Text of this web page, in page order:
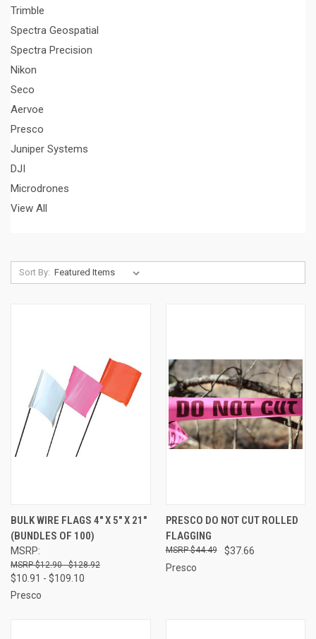
Trimble
Spectra Geospatial
Spectra Precision
Nikon
Seco
Aervoe
Presco
Juniper Systems
DJI
Microdrones
View All
Sort By:
BULK WIRE FLAGS 4" X 5" X 21"
(BUNDLES OF 100)
MSRP:
$12.90 - $128.92
$10.91 - $109.10
Presco
PRESCO DO NOT CUT ROLLED
FLAGGING
$37.66
$44.49
Presco